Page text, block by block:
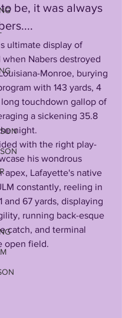
be, it was always
when Nabers destroyed
Monroe, burying
with 143 yards, 4
long touchdown gallop of
a sickening 35.8
night.
his wondrous
apex, Lafayette's native
constantly, reeling in
and 67 yards, displaying
running back-esque
catch, and terminal
open field.